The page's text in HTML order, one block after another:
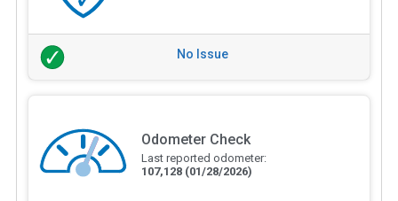
No Issue
Odometer Check
Last reported odometer:
107,128 (01/28/2026)